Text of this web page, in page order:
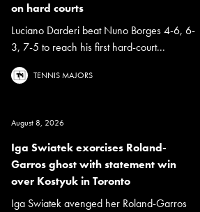
on hard courts
Luciano Darderi beat Nuno Borges 4-6, 6-
3, 7-5 to reach his first hard-court...
TENNIS MAJORS
August 8, 2026
Iga Swiatek exorcises Roland-
Garros ghost with statement win
over Kostyuk in Toronto
Iga Swiatek avenged her Roland-Garros